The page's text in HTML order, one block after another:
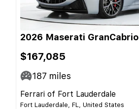
2026 Maserati GranCabrio
$167,085
187 miles
Ferrari of Fort Lauderdale
Fort Lauderdale, FL, United States